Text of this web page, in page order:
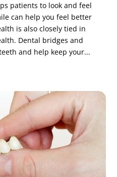
patients to look and feel
can help you feel better
is also closely tied in
Dental bridges and
and help keep your...